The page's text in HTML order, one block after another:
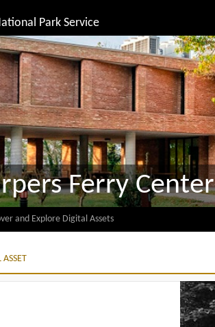
Park Service
Ferry Center
and Explore Digital Assets